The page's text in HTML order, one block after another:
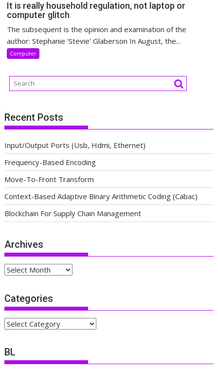
It is really household regulation, not laptop or
computer glitch
The subsequent is the opinion and examination of the
author: Stephanie ‘Stevie’ Glaberson In August, the...
Computer
Recent Posts
Input/Output Ports (Usb, Hdmi, Ethernet)
Frequency-Based Encoding
Move-To-Front Transform
Context-Based Adaptive Binary Arithmetic Coding (Cabac)
Blockchain For Supply Chain Management
Archives
Archives
Categories
Categories
BL